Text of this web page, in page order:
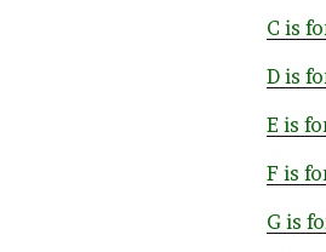
C is
D is
E is
F is
G is